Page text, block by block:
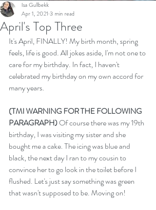
April's Top Three
Isa Gullbekk
Apr 1, 2021 3 min read
It's April, FINALLY! My birth month, spring
feels, life is good. All jokes aside, I'm not one to
care for my birthday. In fact, I haven't
celebrated my birthday on my own accord for
many years.
(TMI WARNING FOR THE FOLLOWING
PARAGRAPH) Of course there was my 19th
birthday, I was visiting my sister and she
bought me a cake. The icing was blue and
black, the next day I ran to my cousin to
convince her to go look in the toilet before I
flushed. Let's just say something was green
that wasn't supposed to be. Moving on!